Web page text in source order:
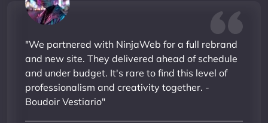
"We partnered with NinjaWeb for a full rebrand
and new site. They delivered ahead of schedule
and under budget. It's rare to find this level of
professionalism and creativity together. -
Boudoir Vestiario"